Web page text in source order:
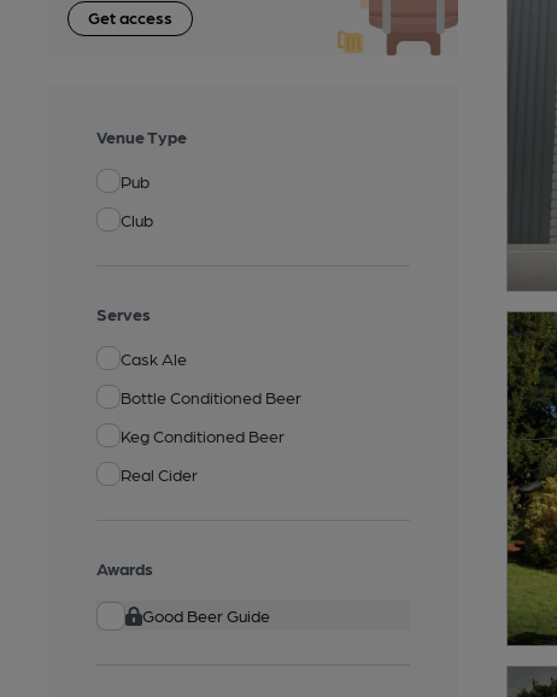
Get access
Venue Type
Pub
Club
Serves
Cask Ale
Bottle Conditioned Beer
Keg Conditioned Beer
Real Cider
Awards
Good Beer Guide